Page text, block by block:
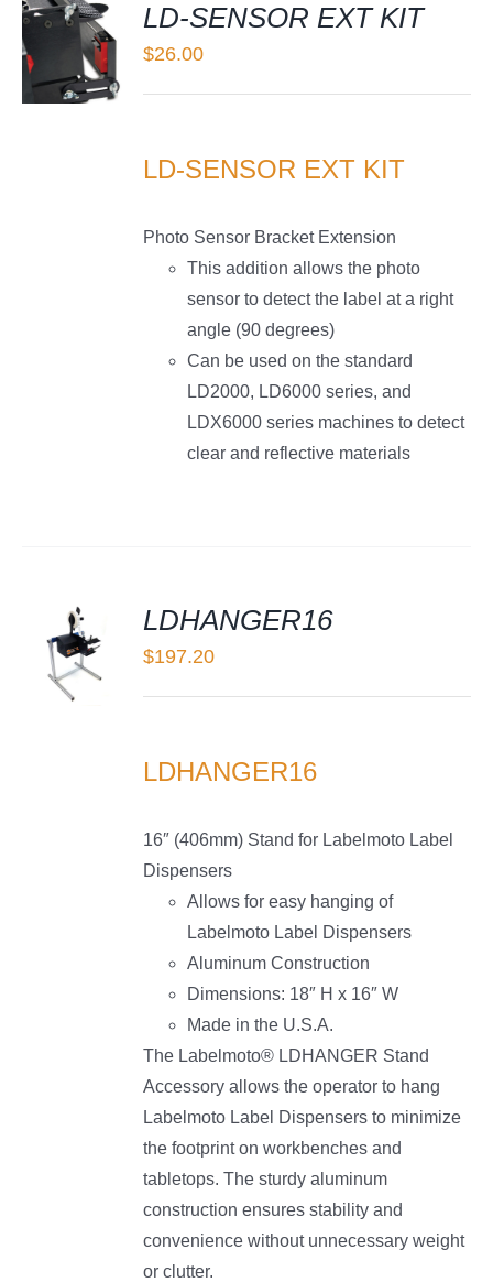
LD-SENSOR EXT KIT
$26.00
LD-SENSOR EXT KIT
Photo Sensor Bracket Extension
This addition allows the photo
sensor to detect the label at a right
angle (90 degrees)
Can be used on the standard
LD2000, LD6000 series, and
LDX6000 series machines to detect
clear and reflective materials
LDHANGER16
$197.20
LDHANGER16
16″ (406mm) Stand for Labelmoto Label
Dispensers
Allows for easy hanging of
Labelmoto Label Dispensers
Aluminum Construction
Dimensions: 18″ H x 16″ W
Made in the U.S.A.
The Labelmoto® LDHANGER Stand
Accessory allows the operator to hang
Labelmoto Label Dispensers to minimize
the footprint on workbenches and
tabletops. The sturdy aluminum
construction ensures stability and
convenience without unnecessary weight
or clutter.